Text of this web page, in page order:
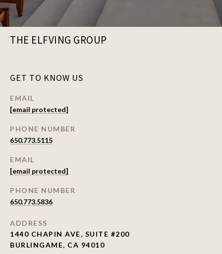
THE ELFVING GROUP
GET TO KNOW US
EMAIL
[email protected]
PHONE NUMBER
650.773.5115
EMAIL
[email protected]
PHONE NUMBER
650.773.5836
ADDRESS
1440 CHAPIN AVE, SUITE #200
BURLINGAME, CA 94010